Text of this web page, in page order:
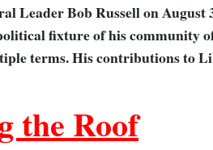
Leader Bob Russell on
fixture of his community
terms. His contributions to
the Roof